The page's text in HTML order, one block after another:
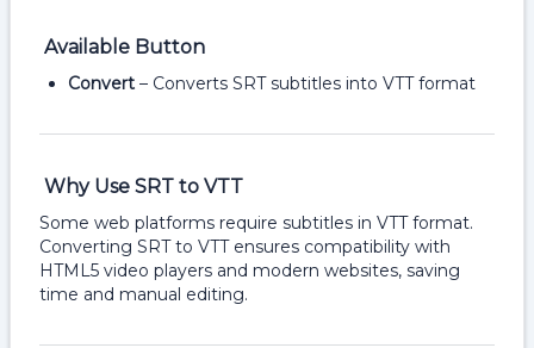
Available Button
Convert – Converts SRT subtitles into VTT format
Why Use SRT to VTT
Some web platforms require subtitles in VTT format.
Converting SRT to VTT ensures compatibility with
HTML5 video players and modern websites, saving
time and manual editing.